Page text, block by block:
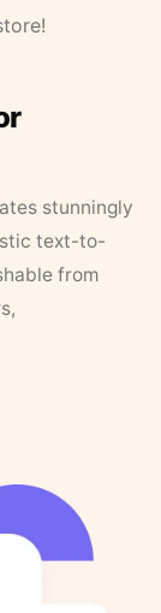
stunningly
text-to-
from